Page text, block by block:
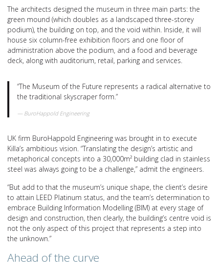
The architects designed the museum in three main parts: the
green mound (which doubles as a landscaped three-storey
podium), the building on top, and the void within. Inside, it will
house six column-free exhibition floors and one floor of
administration above the podium, and a food and beverage
deck, along with auditorium, retail, parking and services.
“The Museum of the Future represents a radical alternative to
the traditional skyscraper form.”
BuroHappold Engineering
UK firm BuroHappold Engineering was brought in to execute
Killa’s ambitious vision. “Translating the design’s artistic and
metaphorical concepts into a 30,000m² building clad in stainless
steel was always going to be a challenge,” admit the engineers.
“But add to that the museum’s unique shape, the client’s desire
to attain LEED Platinum status, and the team’s determination to
embrace Building Information Modelling (BIM) at every stage of
design and construction, then clearly, the building’s centre void is
not the only aspect of this project that represents a step into
the unknown.”
Ahead of the curve